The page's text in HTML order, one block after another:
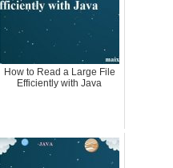
How to Read a Large File
Efficiently with Java